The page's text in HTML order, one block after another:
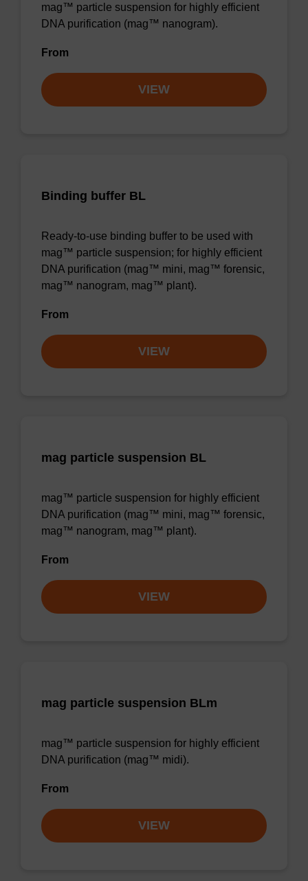
mag™ particle suspension for highly efficient
DNA purification (mag™ nanogram).
From
VIEW
Binding buffer BL
Ready-to-use binding buffer to be used with
mag™ particle suspension; for highly efficient
DNA purification (mag™ mini, mag™ forensic,
mag™ nanogram, mag™ plant).
From
VIEW
mag particle suspension BL
mag™ particle suspension for highly efficient
DNA purification (mag™ mini, mag™ forensic,
mag™ nanogram, mag™ plant).
From
VIEW
mag particle suspension BLm
mag™ particle suspension for highly efficient
DNA purification (mag™ midi).
From
VIEW